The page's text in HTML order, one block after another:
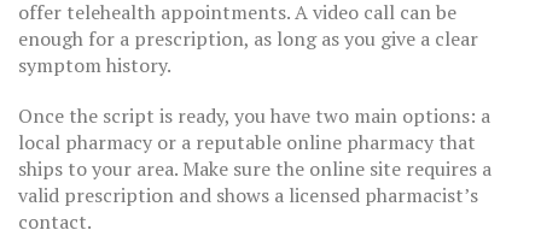
offer telehealth appointments. A video call can be
enough for a prescription, as long as you give a clear
symptom history.
Once the script is ready, you have two main options: a
local pharmacy or a reputable online pharmacy that
ships to your area. Make sure the online site requires a
valid prescription and shows a licensed pharmacist’s
contact.